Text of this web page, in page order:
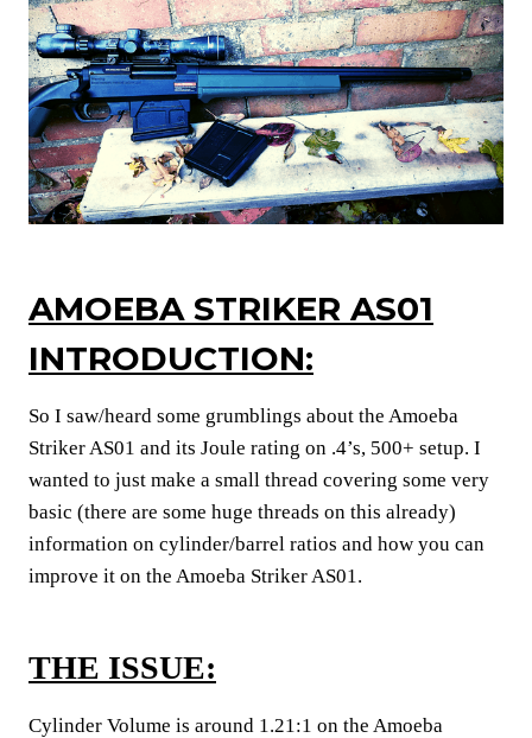
AMOEBA STRIKER AS01
INTRODUCTION:
So I saw/heard some grumblings about the Amoeba
Striker AS01 and its Joule rating on .4’s, 500+ setup. I
wanted to just make a small thread covering some very
basic (there are some huge threads on this already)
information on cylinder/barrel ratios and how you can
improve it on the Amoeba Striker AS01.
THE ISSUE:
Cylinder Volume is around 1.21:1 on the Amoeba